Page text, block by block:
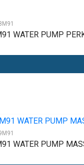
WATER PUMP
WATER PUMP